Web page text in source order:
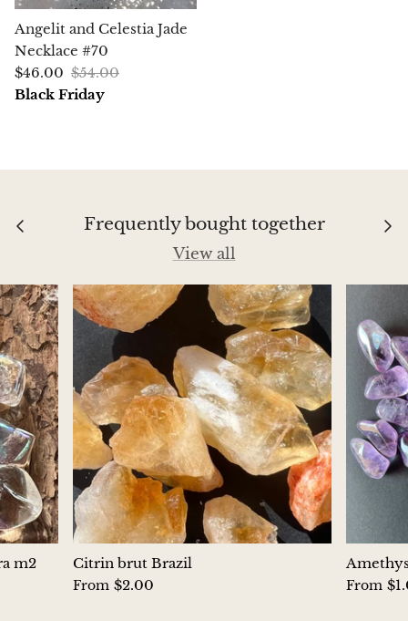
Aegirine
Eudialyte
Fuchsite
Girasol Quartz
Garnet
Hackmanite
Hematite
Hypersthene
Howlite
Angelit and Celestia Jade
Necklace #70
$46.00 $54.00
Black Friday
Frequently bought together
View all
m2 Citrin brut Brazil
From $2.00 From